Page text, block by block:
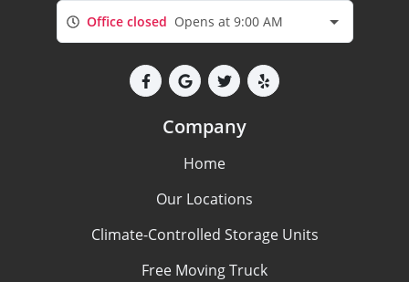
Office closed Opens at 9:00 AM
Company
Home
Our Locations
Climate-Controlled Storage Units
Free Moving Truck